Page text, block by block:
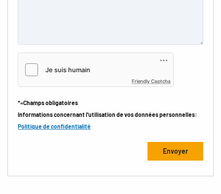
Friendly Captcha
*=Champs obligatoires
Informations concernant l'utilisation de vos données personnelles:
Politique de confidentialité